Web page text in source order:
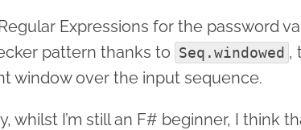
Expressions for the password
pattern thanks to Seq.windowed ,
window over the input sequence.
whilst I’m still an F# beginner, I think